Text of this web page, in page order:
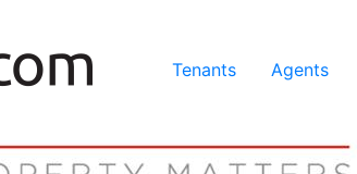
you agree to our use of cookies.
Tenants Agents